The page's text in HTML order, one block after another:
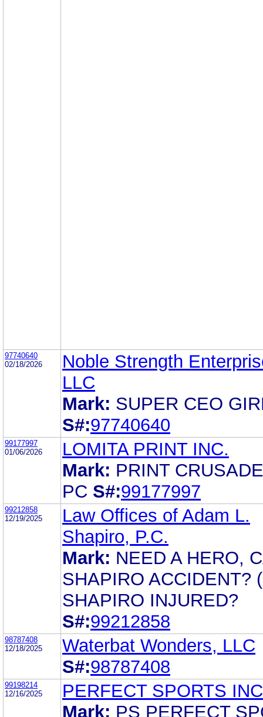
97740640
02/18/2026
Noble Strength
LLC
Mark: SUPER CEO
S#:97740640
99177997
01/06/2026
LOMITA PRINT INC.
Mark: PRINT
PC S#:99177997
99212858
12/19/2025
Law Offices of Adam L.
Shapiro, P.C.
Mark: NEED A HERO,
SHAPIRO ACCIDENT?
SHAPIRO INJURED?
S#:99212858
98787408
12/18/2025
Waterbat Wonders, LLC
S#:98787408
99198214
12/16/2025
PERFECT SPORTS
Mark: PS PERFECT